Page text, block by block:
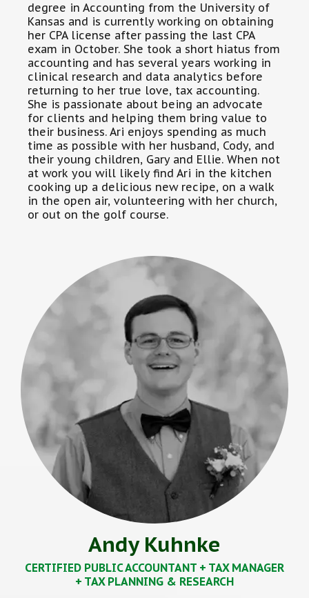
degree in Accounting from the University of
Kansas and is currently working on obtaining
her CPA license after passing the last CPA
exam in October. She took a short hiatus from
accounting and has several years working in
clinical research and data analytics before
returning to her true love, tax accounting.
She is passionate about being an advocate
for clients and helping them bring value to
their business. Ari enjoys spending as much
time as possible with her husband, Cody, and
their young children, Gary and Ellie. When not
at work you will likely find Ari in the kitchen
cooking up a delicious new recipe, on a walk
in the open air, volunteering with her church,
or out on the golf course.
Andy Kuhnke
CERTIFIED PUBLIC ACCOUNTANT + TAX MANAGER
+ TAX PLANNING & RESEARCH